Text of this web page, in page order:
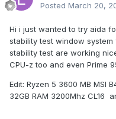
Posted March 20,
Hi i just wanted to try aida
stability test window
stability test are working
CPU-z too and even Prime
Edit: Ryzen 5 3600 MB MSI
32GB RAM 3200Mhz CL16